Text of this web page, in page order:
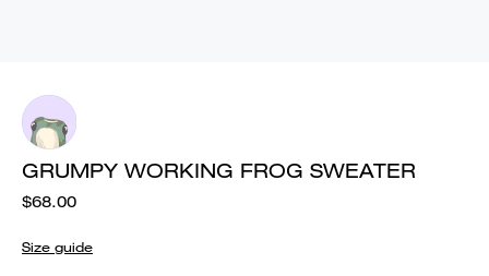
GRUMPY WORKING FROG SWEATER
$68.00
Size guide